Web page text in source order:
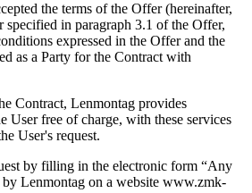
the terms of the Offer (hereinafter,
specified in paragraph 3.1 of the Offer,
expressed in the Offer and the
as a Party for the Contract with
Contract, Lenmontag provides
User free of charge, with these services
User's request.
by filling in the electronic form “Any
by Lenmontag on a website www.zmk-